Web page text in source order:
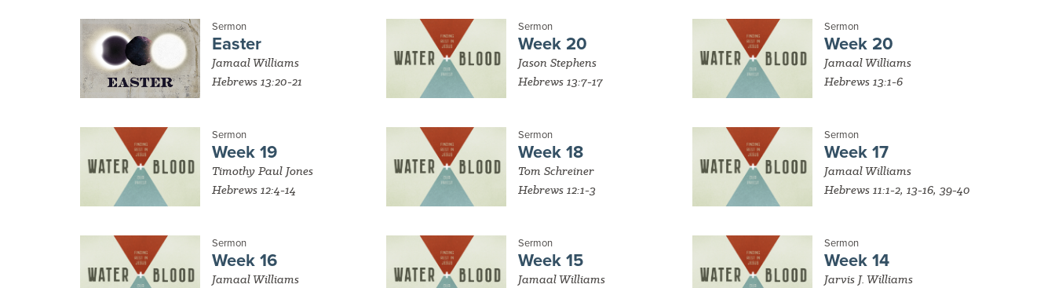
Sermon
Easter
Jamaal Williams
Hebrews 13:20-21
Sermon
Week 20
Jason Stephens
Hebrews 13:7-17
Sermon
Week 20
Jamaal Williams
Hebrews 13:1-6
Sermon
Week 19
Timothy Paul Jones
Hebrews 12:4-14
Sermon
Week 18
Tom Schreiner
Hebrews 12:1-3
Sermon
Week 17
Jamaal Williams
Hebrews 11:1-2, 13-16, 39-40
Sermon
Week 16
Jamaal Williams
Sermon
Week 15
Jamaal Williams
Sermon
Week 14
Jarvis J. Williams